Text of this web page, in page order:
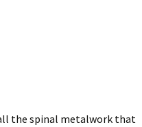
the spinal metalwork that